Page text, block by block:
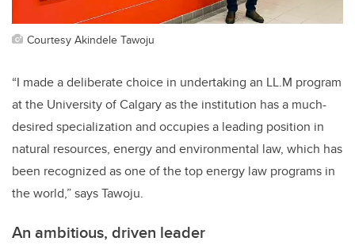
Courtesy Akindele Tawoju
“I made a deliberate choice in undertaking an LL.M program
at the University of Calgary as the institution has a much-
desired specialization and occupies a leading position in
natural resources, energy and environmental law, which has
been recognized as one of the top energy law programs in
the world,” says Tawoju.
An ambitious, driven leader